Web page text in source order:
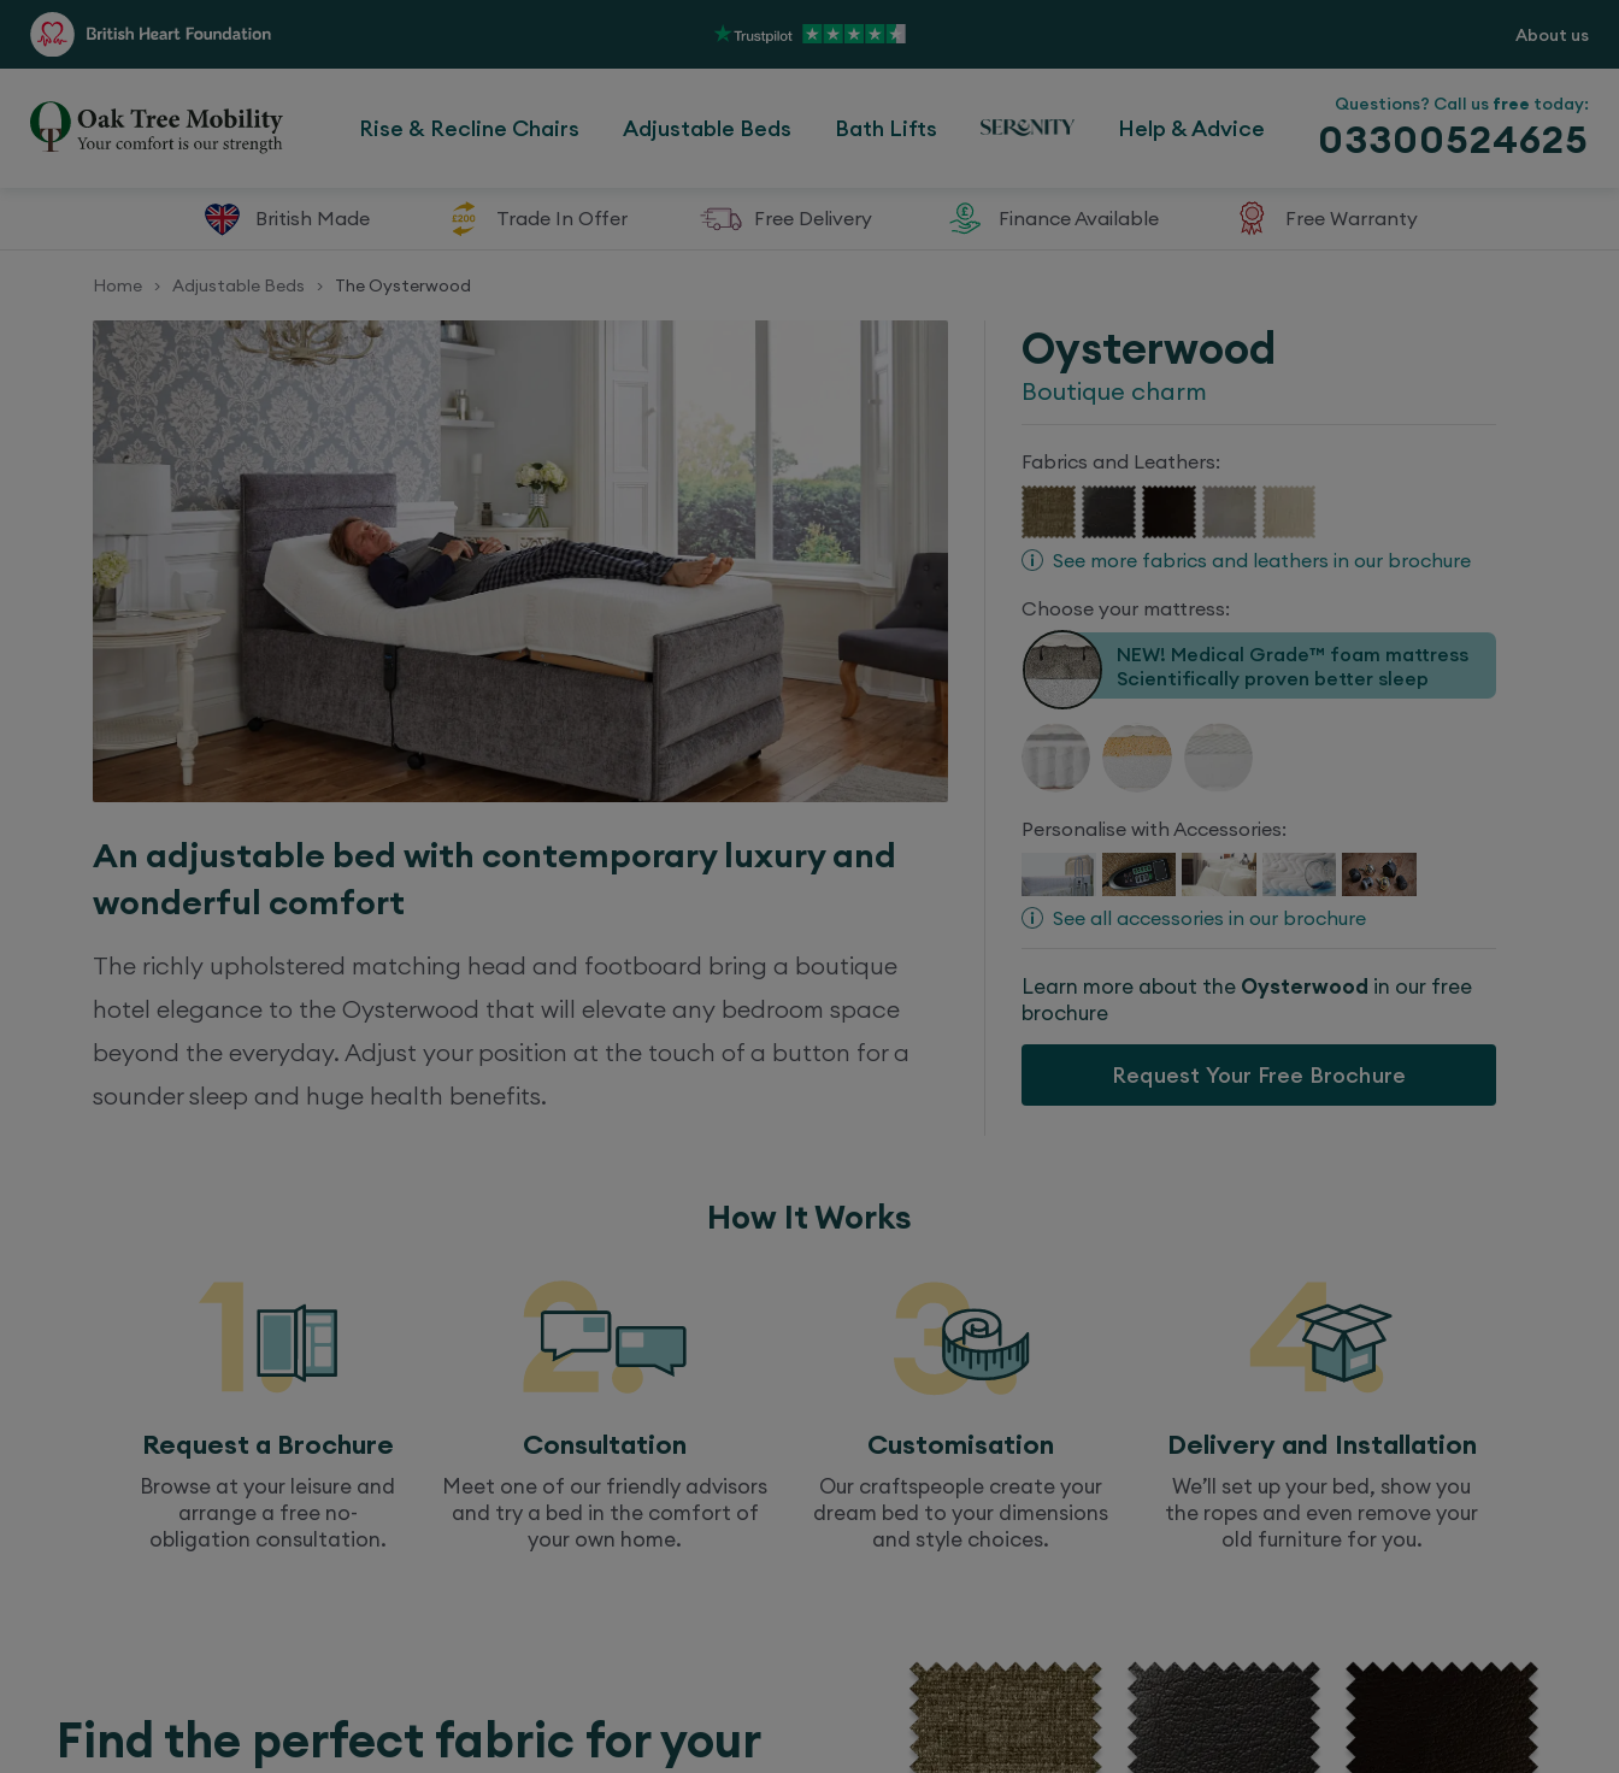
About us
Rise & Recline Chairs Adjustable Beds Bath Lifts Help & Advice
Questions? Call us free today:
03300524625
British Made Trade In Offer Free Delivery Finance Available Free Warranty
Home > Adjustable Beds > The Oysterwood
An adjustable bed with contemporary luxury and
wonderful comfort
The richly upholstered matching head and footboard bring a boutique
hotel elegance to the Oysterwood that will elevate any bedroom space
beyond the everyday. Adjust your position at the touch of a button for a
sounder sleep and huge health benefits.
Oysterwood
Boutique charm
Fabrics and Leathers:
See more fabrics and leathers in our brochure
Choose your mattress:
NEW! Medical Grade™ foam mattress
Scientifically proven better sleep
Personalise with Accessories:
See all accessories in our brochure
Learn more about the Oysterwood in our free
brochure
Request Your Free Brochure
How It Works
Request a Brochure
Browse at your leisure and
arrange a free no-
obligation consultation.
Consultation
Meet one of our friendly advisors
and try a bed in the comfort of
your own home.
Customisation
Our craftspeople create your
dream bed to your dimensions
and style choices.
Delivery and Installation
We’ll set up your bed, show you
the ropes and even remove your
old furniture for you.
Find the perfect fabric for your